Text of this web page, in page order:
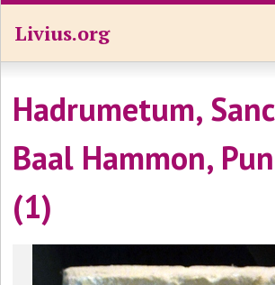
Livius.org
Hadrumetum,
Baal Hammon,
(1)